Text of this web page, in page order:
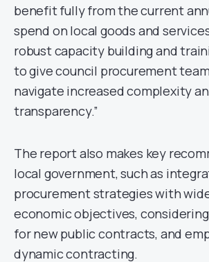
benefit fully from the current
spend on local goods and
robust capacity building and
to give council procurement
navigate increased complexity
transparency.”
The report also makes key
local government, such as
procurement strategies with
economic objectives,
for new public contracts, and
dynamic contracting.